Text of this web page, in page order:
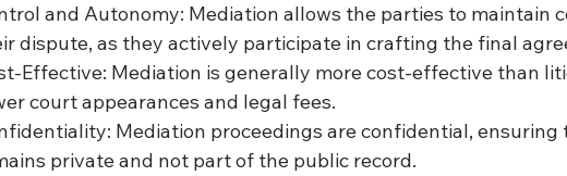
and Autonomy: Mediation allows the parties to maintain
dispute, as they actively participate in crafting the final
Effective: Mediation is generally more cost-effective than
court appearances and legal fees.
Mediation proceedings are confidential,
private and not part of the public record.